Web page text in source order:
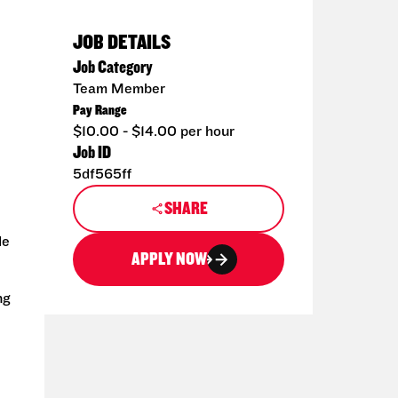
JOB DETAILS
Job Category
Team Member
Pay Range
$10.00 - $14.00 per hour
Job ID
5df565ff
SHARE
APPLY NOW